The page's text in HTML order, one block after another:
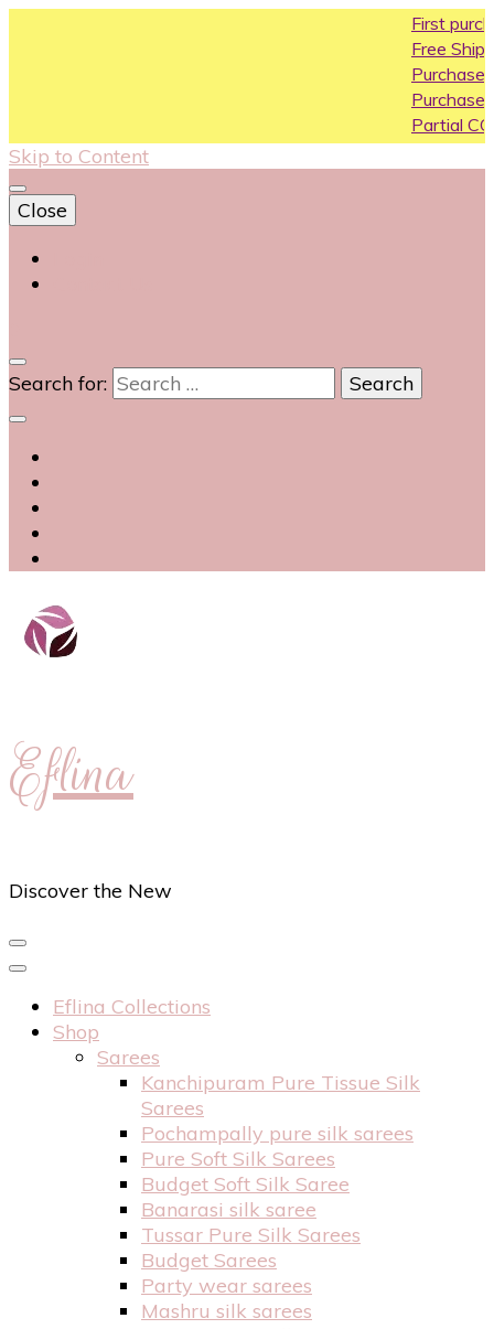
First purchase coupon
Free Shipping All Over
Purchase Above10k
Purchase Above 20k
Partial COD available
Skip to Content
Close
Search for:
Eflina
Discover the New
Eflina Collections
Shop
Sarees
Kanchipuram Pure Tissue Silk
Sarees
Pochampally pure silk sarees
Pure Soft Silk Sarees
Budget Soft Silk Saree
Banarasi silk saree
Tussar Pure Silk Sarees
Budget Sarees
Party wear sarees
Mashru silk sarees